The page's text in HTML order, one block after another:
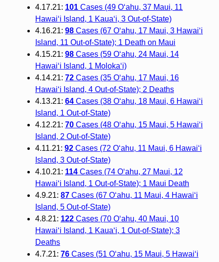
4.17.21: 101Cases (49 O‘ahu, 37 Maui, 11
Hawai‘i Island, 1 Kaua‘i, 3 Out-of-State)
4.16.21: 98Cases (67 O‘ahu, 17 Maui, 3 Hawai‘i
Island, 11 Out-of-State); 1 Death on Maui
4.15.21: 98Cases (59 O‘ahu, 24 Maui, 14
Hawai‘i Island, 1 Moloka‘i)
4.14.21: 72Cases (35 O‘ahu, 17 Maui, 16
Hawai‘i Island, 4 Out-of-State); 2 Deaths
4.13.21: 64Cases (38 O‘ahu, 18 Maui, 6 Hawai‘i
Island, 1 Out-of-State)
4.12.21: 70Cases (48 O‘ahu, 15 Maui, 5 Hawai‘i
Island, 2 Out-of-State)
4.11.21: 92Cases (72 O‘ahu, 11 Maui, 6 Hawai‘i
Island, 3 Out-of-State)
4.10.21: 114Cases (74 O‘ahu, 27 Maui, 12
Hawai‘i Island, 1 Out-of-State); 1 Maui Death
4.9.21: 87Cases (67 O‘ahu, 11 Maui, 4 Hawai‘i
Island, 5 Out-of-State)
4.8.21: 122Cases (70 O‘ahu, 40 Maui, 10
Hawai‘i Island, 1 Kaua‘i, 1 Out-of-State); 3
Deaths
4.7.21: 76Cases (51 O‘ahu, 15 Maui, 5 Hawai‘i